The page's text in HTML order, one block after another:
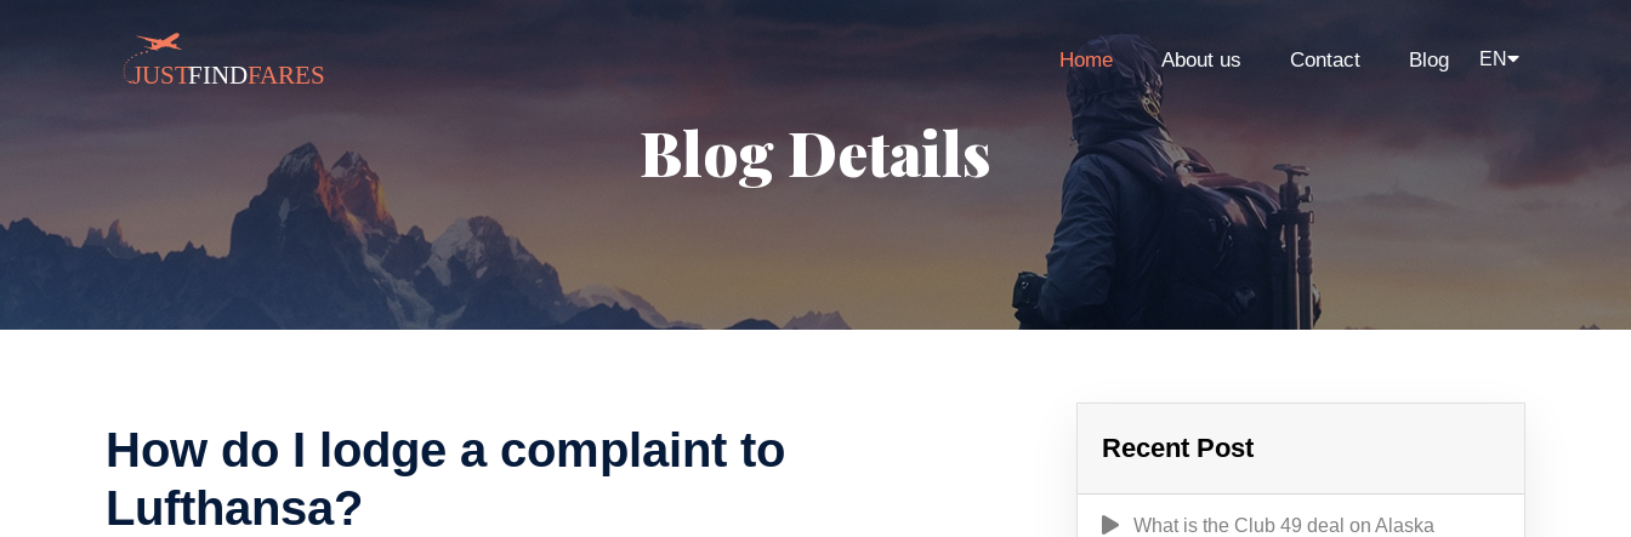
Home About us Contact Blog EN
Blog Details
How do I lodge a complaint to
Lufthansa?
Recent Post
What is the Club 49 deal on Alaska